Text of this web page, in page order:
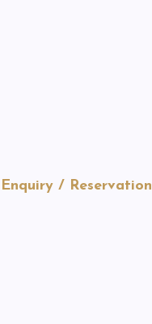
Enquiry / Reservation